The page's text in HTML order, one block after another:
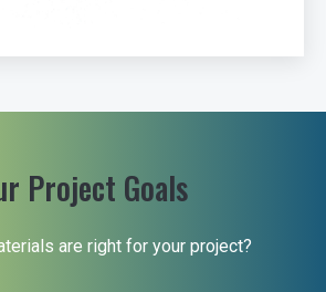
Project Goals
are right for your project?